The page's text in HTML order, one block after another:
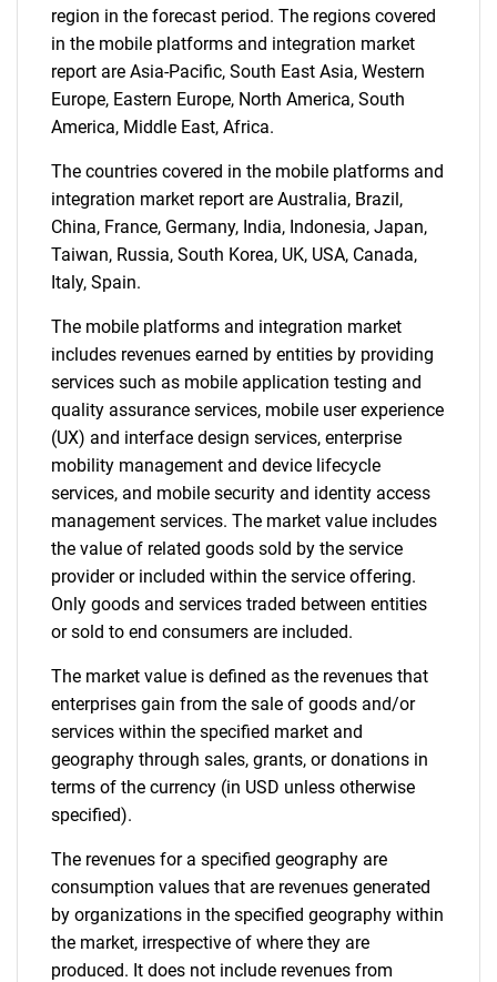
region in the forecast period. The regions covered
in the mobile platforms and integration market
report are Asia-Pacific, South East Asia, Western
Europe, Eastern Europe, North America, South
America, Middle East, Africa.
The countries covered in the mobile platforms and
integration market report are Australia, Brazil,
China, France, Germany, India, Indonesia, Japan,
Taiwan, Russia, South Korea, UK, USA, Canada,
Italy, Spain.
The mobile platforms and integration market
includes revenues earned by entities by providing
services such as mobile application testing and
quality assurance services, mobile user experience
(UX) and interface design services, enterprise
mobility management and device lifecycle
services, and mobile security and identity access
management services. The market value includes
the value of related goods sold by the service
provider or included within the service offering.
Only goods and services traded between entities
or sold to end consumers are included.
The market value is defined as the revenues that
enterprises gain from the sale of goods and/or
services within the specified market and
geography through sales, grants, or donations in
terms of the currency (in USD unless otherwise
specified).
The revenues for a specified geography are
consumption values that are revenues generated
by organizations in the specified geography within
the market, irrespective of where they are
produced. It does not include revenues from